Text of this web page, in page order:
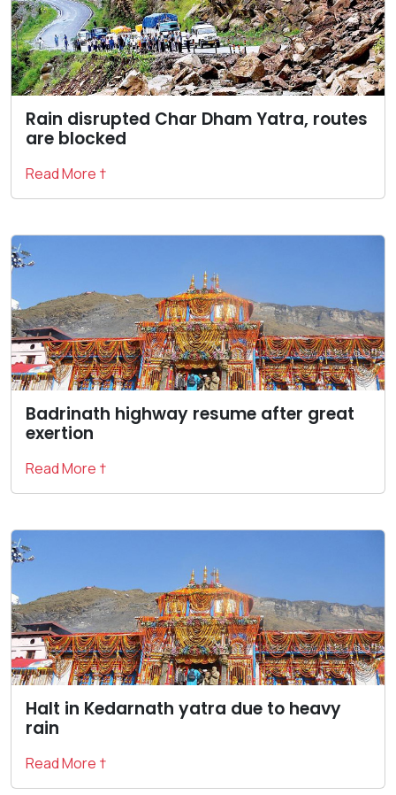
Rain disrupted Char Dham Yatra, routes
are blocked
Read More †
Badrinath highway resume after great
exertion
Read More †
Halt in Kedarnath yatra due to heavy
rain
Read More †